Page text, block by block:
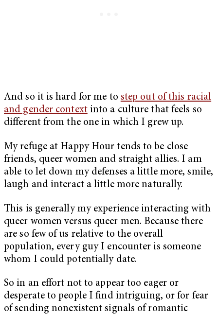
And so it is hard for me to step out of this racial
and gender contextinto a culture that feels so
different from the one in which I grew up.
My refuge at Happy Hour tends to be close
friends, queer women and straight allies. I am
able to let down my defenses a little more, smile,
laugh and interact a little more naturally.
This is generally my experience interacting with
queer women versus queer men. Because there
are so few of us relative to the overall
population, every guy I encounter is someone
whom I could potentially date.
So in an effort not to appear too eager or
desperate to people I find intriguing, or for fear
of sending nonexistent signals of romantic